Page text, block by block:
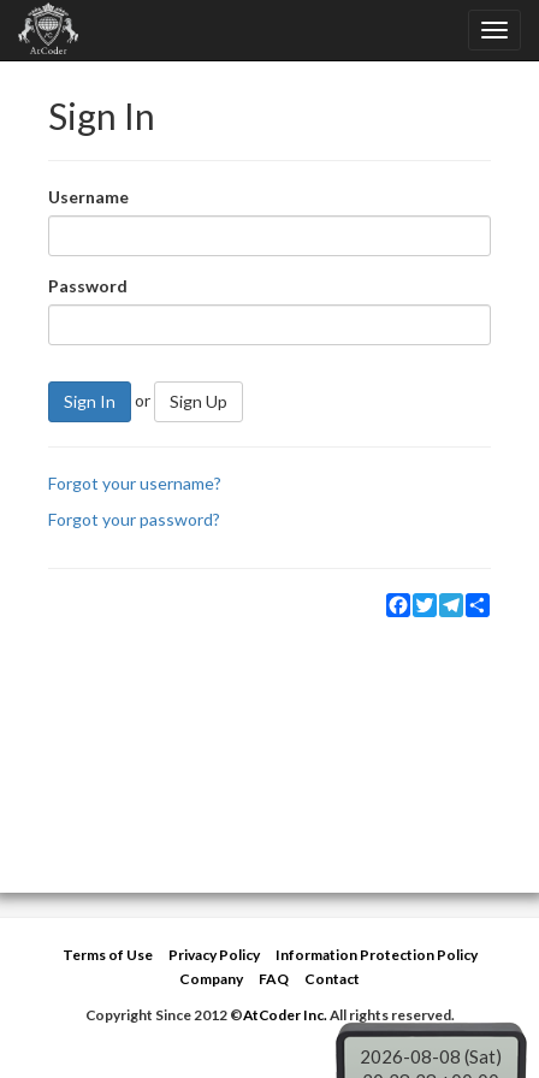
Sign In
Username
Password
Sign In or Sign Up
Forgot your username?
Forgot your password?
Facebook
TwitterTelegram
Terms of Use Privacy Policy
Information Protection Policy
Company
FAQ
Contact
Copyright Since 2012 ©AtCoder Inc.All rights reserved.
2026-08-08 (Sat)